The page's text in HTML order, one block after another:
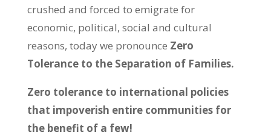
crushed and forced to emigrate for
economic, political, social and cultural
reasons, today we pronounce Zero
Tolerance to the Separation of Families.
Zero tolerance to international policies
that impoverish entire communities for
the benefit of a few!